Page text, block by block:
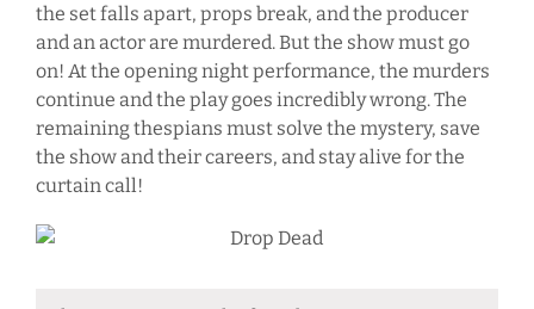
the set falls apart, props break, and the producer
and an actor are murdered. But the show must go
on! At the opening night performance, the murders
continue and the play goes incredibly wrong. The
remaining thespians must solve the mystery, save
the show and their careers, and stay alive for the
curtain call!